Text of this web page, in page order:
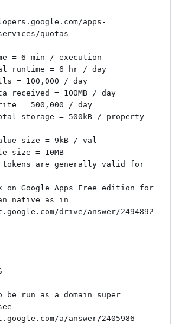
apps-
quotas
= 6 min / execution
runtime = 6 hr / day
= 100,000 / day
received = 100MB / day
= 500,000 / day
storage = 500kB / property
size = 9kB / val
size = 10MB
tokens are generally valid for
on Google Apps Free edition for
native as in
drive/answer/2494892
run as a domain super
a/answer/2405986